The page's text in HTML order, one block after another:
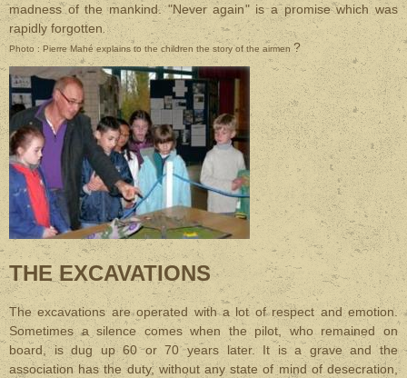
madness of the mankind. "Never again" is a promise which was
rapidly forgotten
Photo : Pierre Mahé explains to the children the story of the airmen?
THE EXCAVATIONS
The excavations are operated with a lot of respect and emotion.
Sometimes a silence comes when the pilot, who remained on
board, is dug up 60 or 70 years later. It is a grave and the
association has the duty, without any state of mind of desecration,